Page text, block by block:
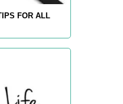
FOR ALL